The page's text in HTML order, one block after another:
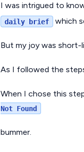
I was intrigued to
daily brief which
But my joy was short-
As I followed the
When I chose this
Not Found
bummer.